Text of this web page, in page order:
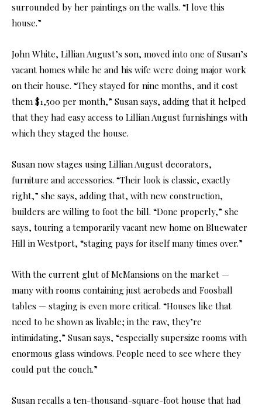
surrounded by her paintings on the walls. “I love this
house.”
John White, Lillian August’s son, moved into one of Susan’s
vacant homes while he and his wife were doing major work
on their house. “They stayed for nine months, and it cost
them $1,500 per month,” Susan says, adding that it helped
that they had easy access to Lillian August furnishings with
which they staged the house.
Susan now stages using Lillian August decorators,
furniture and accessories. “Their look is classic, exactly
right,” she says, adding that, with new construction,
builders are willing to foot the bill. “Done properly,” she
says, touring a temporarily vacant new home on Bluewater
Hill in Westport, “staging pays for itself many times over.”
With the current glut of McMansions on the market —
many with rooms containing just aerobeds and Foosball
tables — staging is even more critical. “Houses like that
need to be shown as livable; in the raw, they’re
intimidating,” Susan says, “especially supersize rooms with
enormous glass windows. People need to see where they
could put the couch.”
Susan recalls a ten-thousand-square-foot house that had